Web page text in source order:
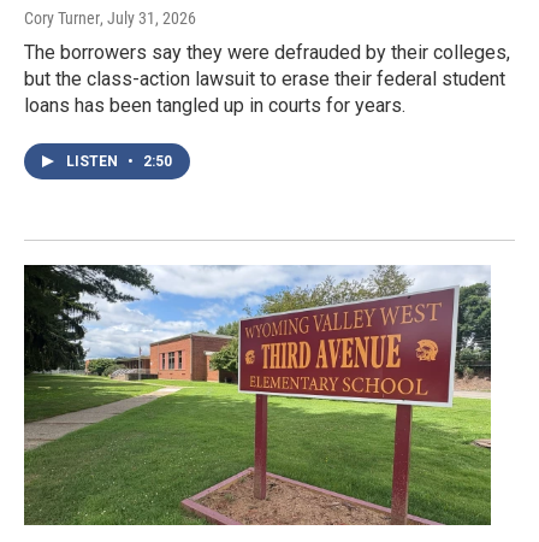
Cory Turner, July 31, 2026
The borrowers say they were defrauded by their colleges,
but the class-action lawsuit to erase their federal student
loans has been tangled up in courts for years.
LISTEN • 2:50